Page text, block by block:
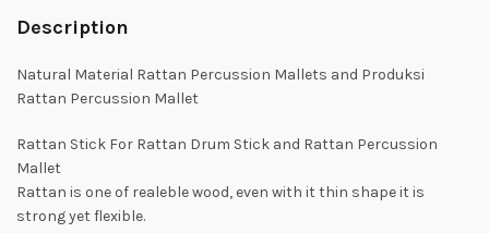
Description
Natural Material Rattan Percussion Mallets and Produksi
Rattan Percussion Mallet
Rattan Stick For Rattan Drum Stick and Rattan Percussion
Mallet
Rattan is one of realeble wood, even with it thin shape it is
strong yet flexible.